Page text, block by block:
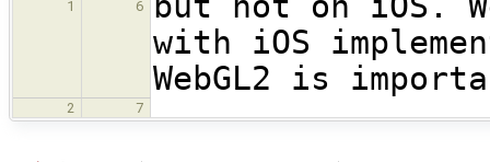
1 6
with iOS
WebGL2 is
2 7